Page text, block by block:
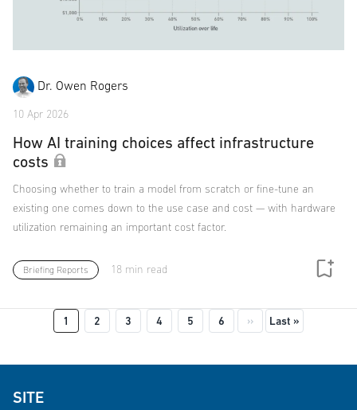
Dr. Owen Rogers
10 Apr 2026
How AI training choices affect infrastructure
costs
Choosing whether to train a model from scratch or fine-tune an
existing one comes down to the use case and cost — with hardware
utilization remaining an important cost factor.
Briefing Reports 18 min read
Pagination
1 2 3 4 5 6 ››Next page
Last »
SITE